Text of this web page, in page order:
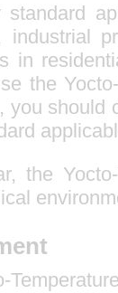
standard
industrial
in
the
you should
the